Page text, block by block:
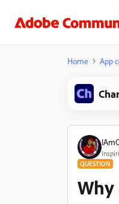
Home App
QUESTION
Why